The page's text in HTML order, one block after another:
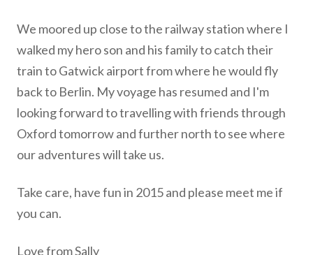
We moored up close to the railway station where I
walked my hero son and his family to catch their
train to Gatwick airport from where he would fly
back to Berlin. My voyage has resumed and I'm
looking forward to travelling with friends through
Oxford tomorrow and further north to see where
our adventures will take us.
Take care, have fun in 2015 and please meet me if
you can.
Love from Sally